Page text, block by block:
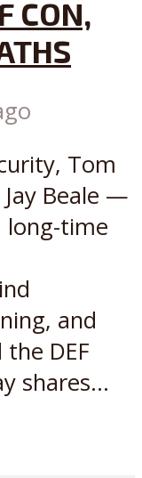
CON,
Tom
Beale —
long-time
and
DEF
shares...